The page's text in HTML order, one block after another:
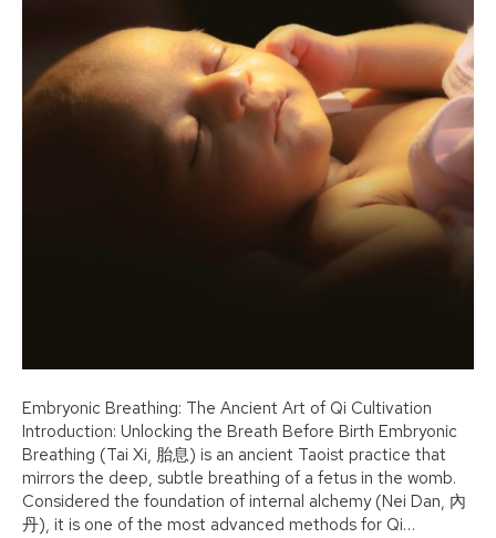
Embryonic Breathing: The Ancient Art of Qi Cultivation
Introduction: Unlocking the Breath Before Birth Embryonic
Breathing (Tai Xi, 胎息) is an ancient Taoist practice that
mirrors the deep, subtle breathing of a fetus in the womb.
Considered the foundation of internal alchemy (Nei Dan, 內
丹), it is one of the most advanced methods for Qi…